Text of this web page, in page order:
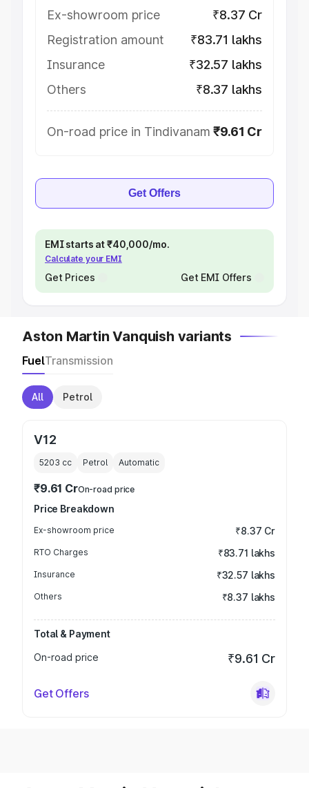
Ex-showroom price
₹8.37 Cr
Registration amount
₹83.71 lakhs
Insurance
₹32.57 lakhs
Others
₹8.37 lakhs
On-road price in Tindivanam ₹9.61 Cr
Get Offers
EMI starts at ₹40,000/mo.
Calculate your EMI
Get Prices Get EMI Offers
Aston Martin Vanquish variants
FuelTransmission
All Petrol
V12
5203 cc Petrol Automatic
₹9.61 CrOn-road price
Price Breakdown
Ex-showroom price ₹8.37 Cr
RTO Charges ₹83.71 lakhs
Insurance ₹32.57 lakhs
Others ₹8.37 lakhs
Total & Payment
On-road price
₹9.61 Cr
Get Offers